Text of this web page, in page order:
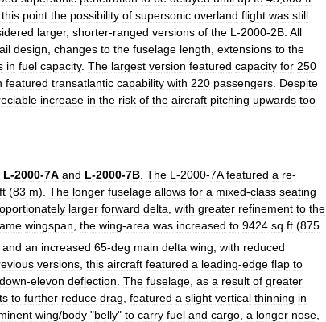
this point the possibility of supersonic overland flight was still
larger, shorter-ranged versions of the L-2000-2B. All
design, changes to the fuselage length, extensions to the
in fuel capacity. The largest version featured capacity for 250
featured transatlantic capability with 220 passengers. Despite
increase in the risk of the aircraft pitching upwards too
L-2000-7A and L-2000-7B. The L-2000-7A featured a re-
ft (83 m). The longer fuselage allows for a mixed-class seating
larger forward delta, with greater refinement to the
wingspan, the wing-area was increased to 9424 sq ft (875
and an increased 65-deg main delta wing with reduced
versions this aircraft featured a leading-edge flap to
down-elevon deflection The fuselage as a result of greater
to further reduce drag featured a slight vertical thinning in
wing/body "belly" to carry fuel and cargo a longer nose